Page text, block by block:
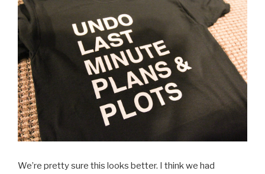
We’re pretty sure this looks better. I think we had